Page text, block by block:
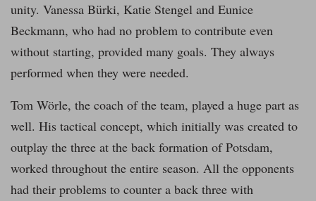
unity. Vanessa Bürki, Katie Stengel and Eunice
Beckmann, who had no problem to contribute even
without starting, provided many goals. They always
performed when they were needed.
Tom Wörle, the coach of the team, played a huge part as
well. His tactical concept, which initially was created to
outplay the three at the back formation of Potsdam,
worked throughout the entire season. All the opponents
had their problems to counter a back three with